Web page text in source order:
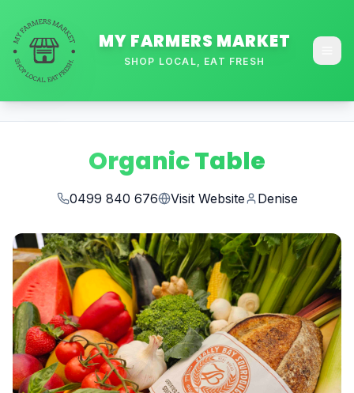
MY FARMERS MARKET
SHOP LOCAL, EAT FRESH
Organic Table
0499 840 676 Visit Website Denise